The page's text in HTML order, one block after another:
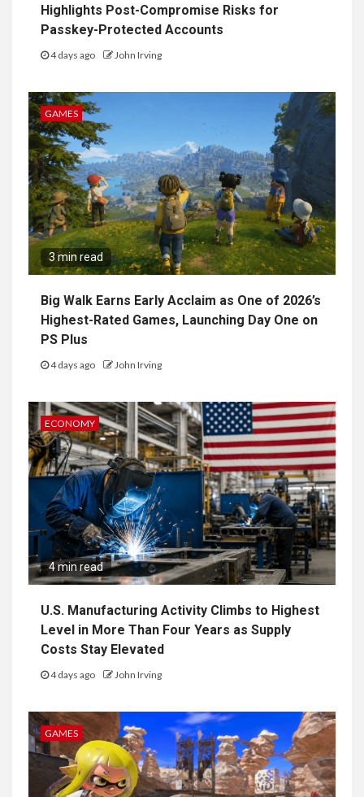
Highlights Post-Compromise Risks for
Passkey-Protected Accounts
4 days ago John Irving
GAMES
3 min read
Big Walk Earns Early Acclaim as One of 2026’s
Highest-Rated Games, Launching Day One on
PS Plus
4 days ago John Irving
ECONOMY
4 min read
U.S. Manufacturing Activity Climbs to Highest
Level in More Than Four Years as Supply
Costs Stay Elevated
4 days ago John Irving
GAMES